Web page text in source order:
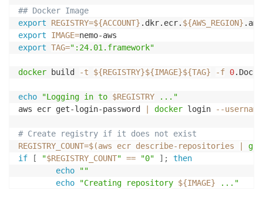
## Docker Image
export
REGISTRY=${ACCOUNT} .dkr.ecr. ${AWS_REGION}
export
IMAGE=
export TAG=":24.01.framework"
docker build -t ${REGISTRY}${IMAGE}${TAG} -f 0
echo "Logging in to $REGISTRY ..."
aws ecr get-login-password
docker login --username
# Create registry if it does not exist
REGISTRY_COUNT=$(aws ecr describe-repositories
if
[ "$REGISTRY_COUNT" == "0" ] ;
then
echo
""
echo
"Creating repository ${IMAGE} ..."